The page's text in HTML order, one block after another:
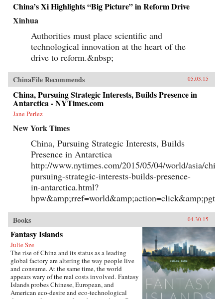
China’s Xi Highlights “Big Picture” in Reform Drive
Xinhua
Authorities must place scientific and
technological innovation at the heart of the
drive to reform.&nbsp;
ChinaFile Recommends 05.03.15
China, Pursuing Strategic Interests, Builds Presence in
Antarctica - NYTimes.com
Jane Perlez
New York Times
China, Pursuing Strategic Interests, Builds
Presence in Antarctica
http://www.nytimes.com/2015/05/04/world/asia/
pursuing-strategic-interests-builds-presence-
in-antarctica.html?
Books 04.30.15
Fantasy Islands
Julie Sze
The rise of China and its status as a leading
global factory are altering the way people live
and consume. At the same time, the world
appears wary of the real costs involved. Fantasy
Islands probes Chinese, European, and
American eco-desire and eco-technological